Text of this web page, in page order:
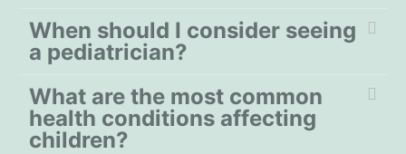
When should I consider seeing
a pediatrician?
What are the most common
health conditions affecting
children?